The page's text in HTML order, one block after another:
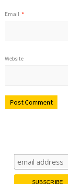
Email *
Website